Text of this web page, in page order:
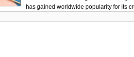
has gained worldwide popularity for its